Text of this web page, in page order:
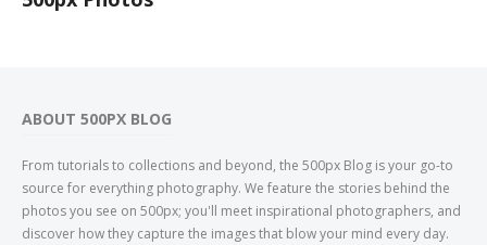
ABOUT 500PX BLOG
From tutorials to collections and beyond, the 500px Blog is your go-to
source for everything photography. We feature the stories behind the
photos you see on 500px; you'll meet inspirational photographers, and
discover how they capture the images that blow your mind every day.